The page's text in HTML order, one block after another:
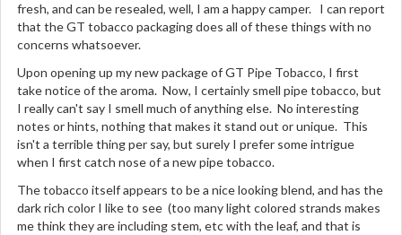
fresh, and can be resealed, well, I am a happy camper. I can report
that the GT tobacco packaging does all of these things with no
concerns whatsoever.
Upon opening up my new package of GT Pipe Tobacco, I first
take notice of the aroma. Now, I certainly smell pipe tobacco, but
I really can't say I smell much of anything else. No interesting
notes or hints, nothing that makes it stand out or unique. This
isn't a terrible thing per say, but surely I prefer some intrigue
when I first catch nose of a new pipe tobacco.
The tobacco itself appears to be a nice looking blend, and has the
dark rich color I like to see (too many light colored strands makes
me think they are including stem, etc with the leaf, and that is